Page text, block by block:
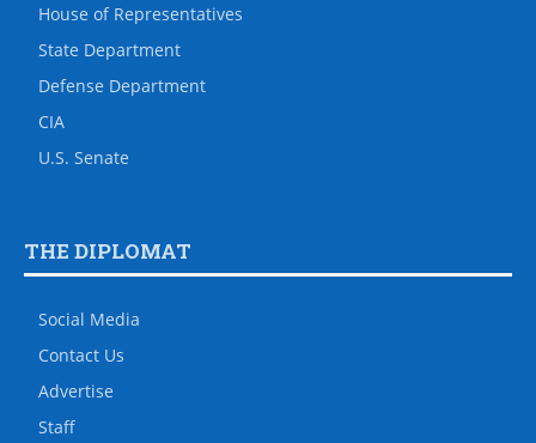
House of Representatives
State Department
Defense Department
CIA
U.S. Senate
THE DIPLOMAT
Social Media
Contact Us
Advertise
Staff